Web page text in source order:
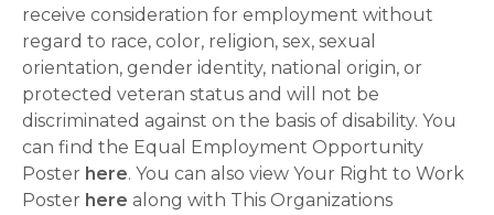
receive consideration for employment without
regard to race, color, religion, sex, sexual
orientation, gender identity, national origin, or
protected veteran status and will not be
discriminated against on the basis of disability. You
can find the Equal Employment Opportunity
Poster here. You can also view Your Right to Work
Poster here along with This Organizations